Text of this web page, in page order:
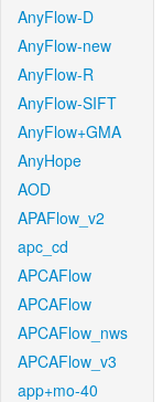
AnyFlow-D
AnyFlow-new
AnyFlow-R
AnyFlow-SIFT
AnyFlow+GMA
AnyHope
AOD
APAFlow_v2
apc_cd
APCAFlow
APCAFlow
APCAFlow_nws
APCAFlow_v3
app+mo-40